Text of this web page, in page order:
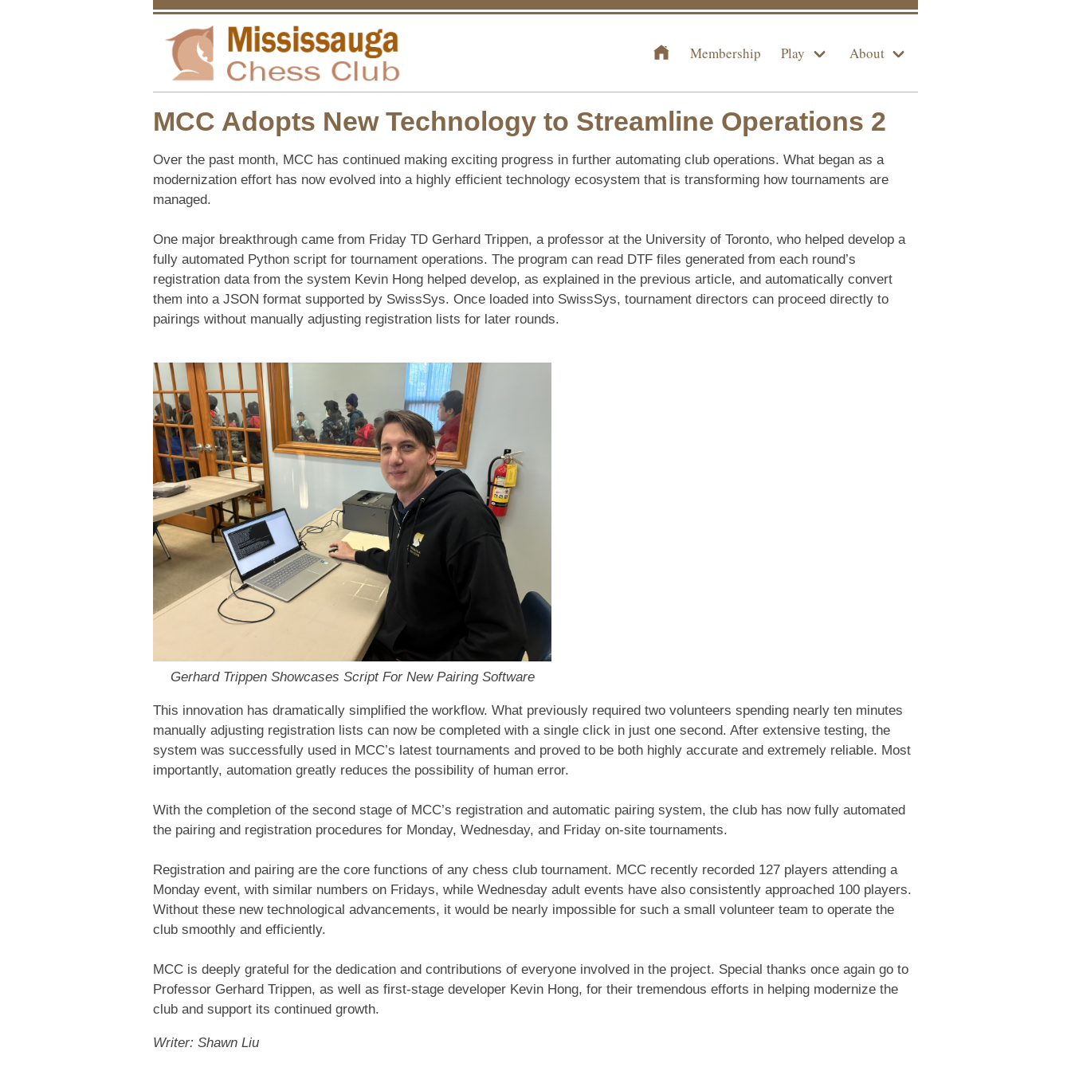
Membership Play About
MCC Adopts New Technology to Streamline Operations 2
Over the past month, MCC has continued making exciting progress in further automating club operations. What began as a
modernization effort has now evolved into a highly efficient technology ecosystem that is transforming how tournaments are
managed.
One major breakthrough came from Friday TD Gerhard Trippen, a professor at the University of Toronto, who helped develop a
fully automated Python script for tournament operations. The program can read DTF files generated from each round’s
registration data from the system Kevin Hong helped develop, as explained in the previous article, and automatically convert
them into a JSON format supported by SwissSys. Once loaded into SwissSys, tournament directors can proceed directly to
pairings without manually adjusting registration lists for later rounds.
Gerhard Trippen Showcases Script For New Pairing Software
This innovation has dramatically simplified the workflow. What previously required two volunteers spending nearly ten minutes
manually adjusting registration lists can now be completed with a single click in just one second. After extensive testing, the
system was successfully used in MCC’s latest tournaments and proved to be both highly accurate and extremely reliable. Most
importantly, automation greatly reduces the possibility of human error.
With the completion of the second stage of MCC’s registration and automatic pairing system, the club has now fully automated
the pairing and registration procedures for Monday, Wednesday, and Friday on-site tournaments.
Registration and pairing are the core functions of any chess club tournament. MCC recently recorded 127 players attending a
Monday event, with similar numbers on Fridays, while Wednesday adult events have also consistently approached 100 players.
Without these new technological advancements, it would be nearly impossible for such a small volunteer team to operate the
club smoothly and efficiently.
MCC is deeply grateful for the dedication and contributions of everyone involved in the project. Special thanks once again go to
Professor Gerhard Trippen, as well as first-stage developer Kevin Hong, for their tremendous efforts in helping modernize the
club and support its continued growth.
Writer: Shawn Liu